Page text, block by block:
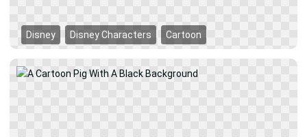
Disney Disney Characters Cartoon